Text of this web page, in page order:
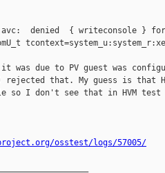
avc:  denied  { writeconsole }
due to PV guest was
rejected that. My guess is that
so I don't see that in HVM test
osstest/logs/57005/